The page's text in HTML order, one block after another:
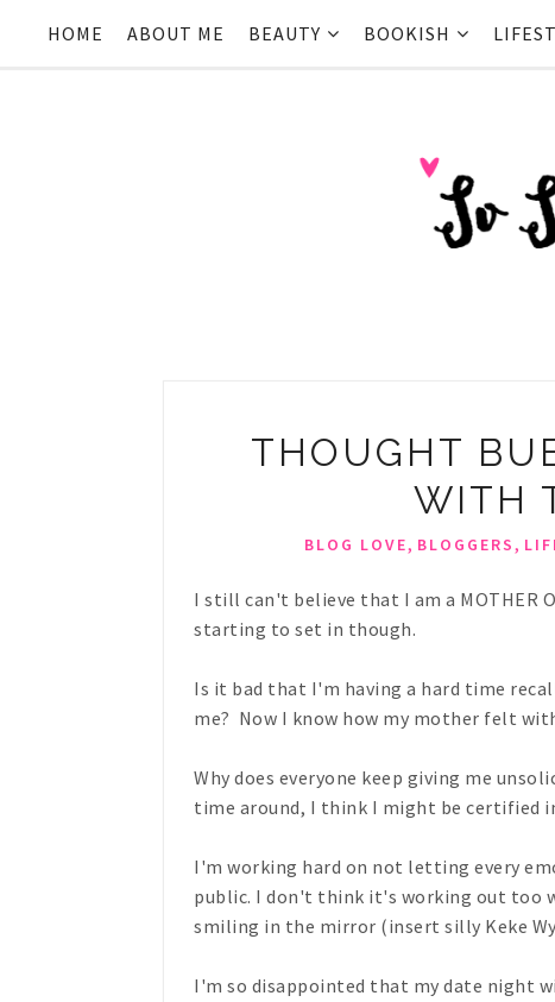
HOME ABOUT ME BEAUTY BOOKISH
THOUGHT
WITH
BLOG LOVE, BLOGGERS,
I still can't believe that I am a MOTHER
starting to set in though.
Is it bad that I'm having a hard time
me? Now I know how my mother felt
Why does everyone keep giving me
time around, I think I might be certified
I'm working hard on not letting every
public. I don't think it's working out too
smiling in the mirror (insert silly Keke
I'm so disappointed that my date night